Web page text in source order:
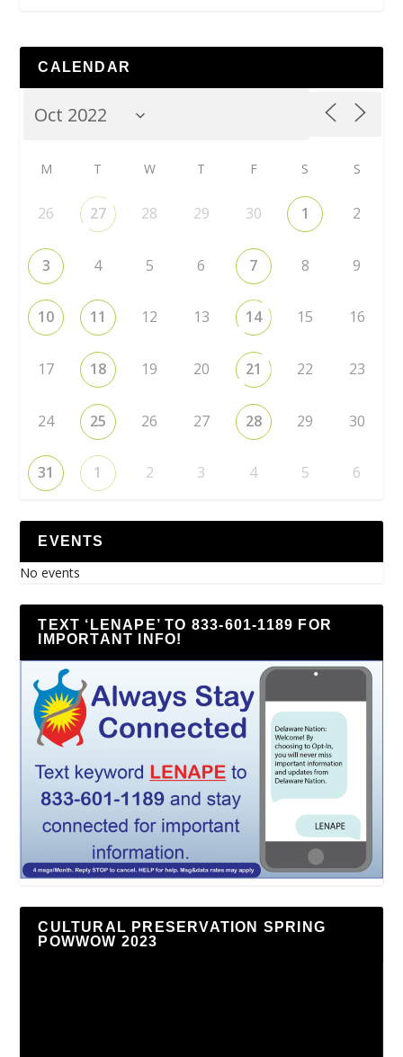
CALENDAR
M T W T F S S
26 27 28 29 30 1 2
3 4 5 6 7 8 9
10 11 12 13 14 15 16
17 18 19 20 21 22 23
24 25 26 27 28 29 30
31 1 2 3 4 5 6
EVENTS
No events
TEXT ‘LENAPE’ TO 833-601-1189 FOR
IMPORTANT INFO!
CULTURAL PRESERVATION SPRING
POWWOW 2023